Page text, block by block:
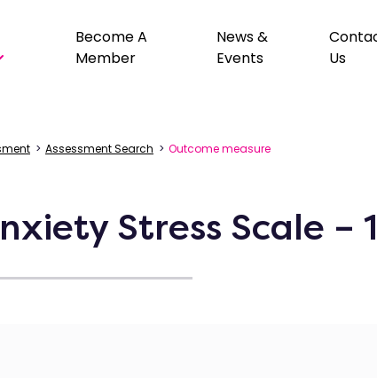
Become A
Member
News &
Events
Us
> Assessment Search > Outcome measure
Stress Scale –